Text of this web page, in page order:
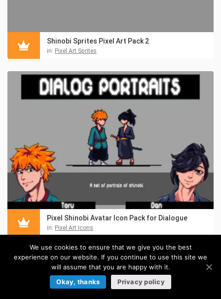
Shinobi Sprites Pixel Art Pack 2
in: Pixel Art Sprites
Pixel Shinobi Avatar Icon Pack for Dialogue
in: Pixel Art Icons
We use cookies to ensure that we give you the best
experience on our website. If you continue to use this site we
will assume that you are happy with it.
Okay, thanks
Privacy policy